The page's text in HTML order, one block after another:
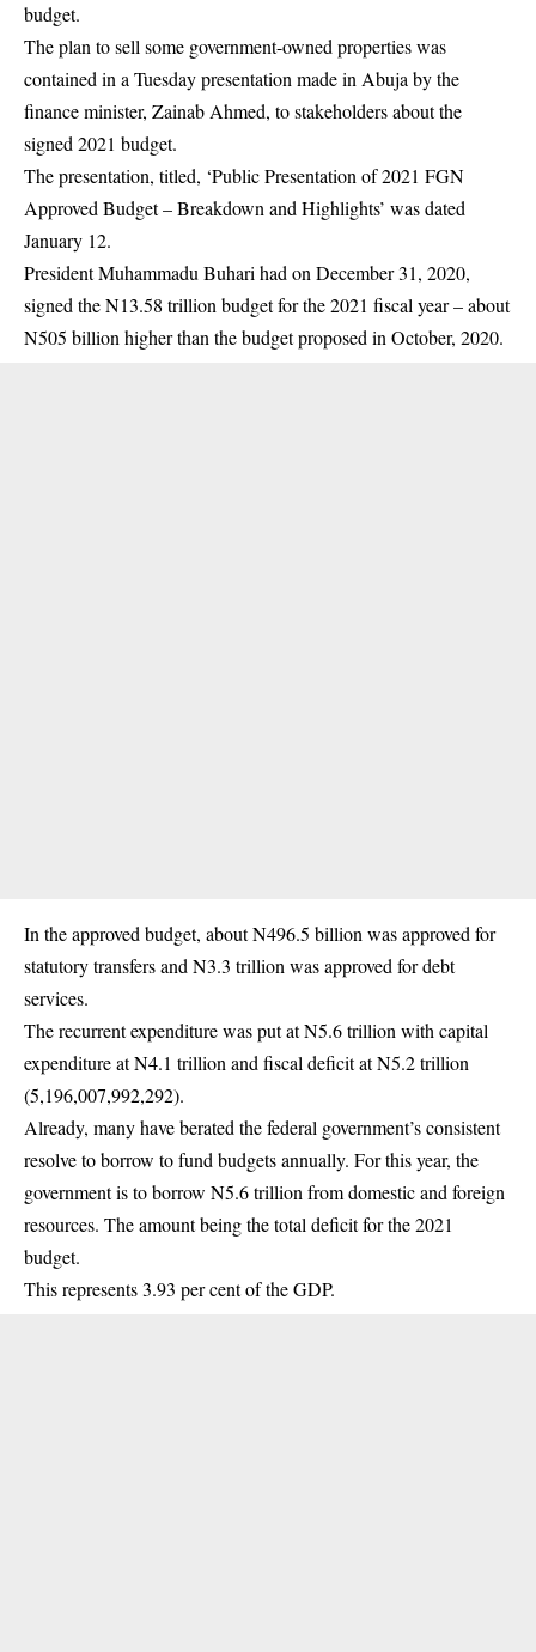
budget.
The plan to sell some government-owned properties was
contained in a Tuesday presentation made in Abuja by the
finance minister, Zainab Ahmed, to stakeholders about the
signed 2021 budget.
The presentation, titled, ‘Public Presentation of 2021 FGN
Approved Budget – Breakdown and Highlights’ was dated
January 12.
President Muhammadu Buhari had on December 31, 2020,
signed the N13.58 trillion budget for the 2021 fiscal year – about
N505 billion higher than the budget proposed in October, 2020.
In the approved budget, about N496.5 billion was approved for
statutory transfers and N3.3 trillion was approved for debt
services.
The recurrent expenditure was put at N5.6 trillion with capital
expenditure at N4.1 trillion and fiscal deficit at N5.2 trillion
(5,196,007,992,292).
Already, many have berated the federal government’s consistent
resolve to borrow to fund budgets annually. For this year, the
government is to borrow N5.6 trillion from domestic and foreign
resources. The amount being the total deficit for the 2021
budget.
This represents 3.93 per cent of the GDP.